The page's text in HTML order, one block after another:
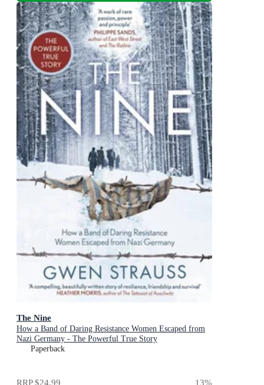
The Nine
How a Band of Daring Resistance Women Escaped from
Nazi Germany - The Powerful True Story
Paperback
RRP$24.99 13%